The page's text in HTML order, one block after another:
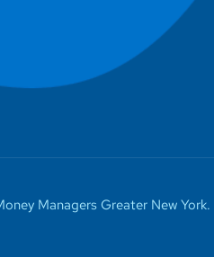
Managers Greater New York.